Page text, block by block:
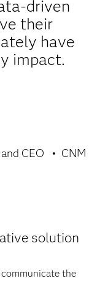
driven
their
have
impact.
CEO CNM
solution
the